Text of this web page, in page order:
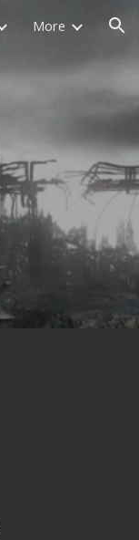
More